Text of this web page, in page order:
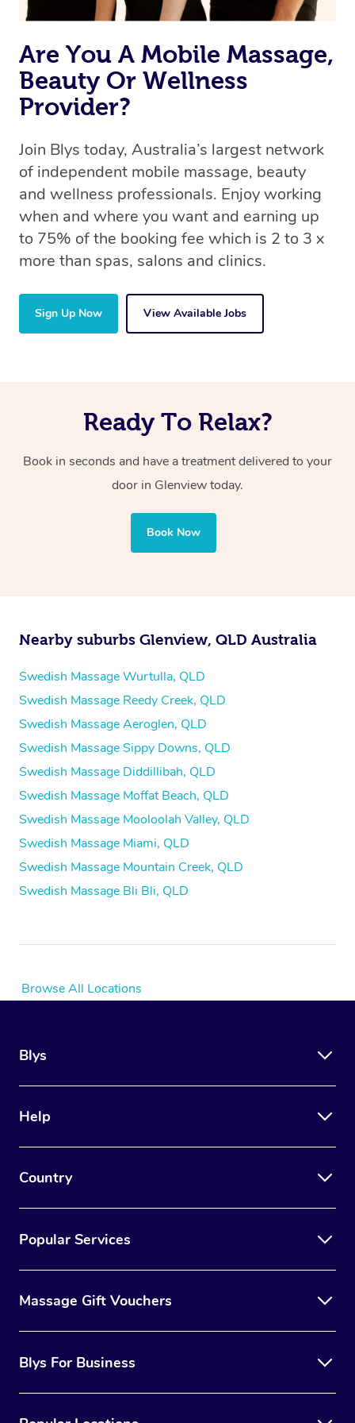
the same 5-star treatment with every therapist.
Are You A Mobile Massage,
Beauty Or Wellness
Provider?
Join Blys today, Australia’s largest network
of independent mobile massage, beauty
and wellness professionals. Enjoy working
when and where you want and earning up
to 75% of the booking fee which is 2 to 3 x
more than spas, salons and clinics.
Sign Up Now View Available Jobs
Ready To Relax?
Book in seconds and have a treatment delivered to your
door in Glenviewtoday.
Book Now
Nearby suburbs Glenview, QLD Australia
Swedish Massage Wurtulla, QLD
Swedish Massage Reedy Creek, QLD
Swedish Massage Aeroglen, QLD
Swedish Massage Sippy Downs, QLD
Swedish Massage Diddillibah, QLD
Swedish Massage Moffat Beach, QLD
Swedish Massage Mooloolah Valley, QLD
Swedish Massage Miami, QLD
Swedish Massage Mountain Creek, QLD
Swedish Massage Bli Bli, QLD
Browse All Locations
Blys
Help
Country
Popular Services
Massage Gift Vouchers
Blys For Business